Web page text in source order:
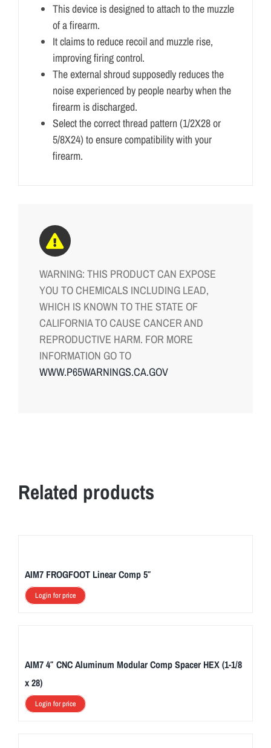
This device is designed to attach to the muzzle
of a firearm.
It claims to reduce recoil and muzzle rise,
improving firing control.
The external shroud supposedly reduces the
noise experienced by people nearby when the
firearm is discharged.
Select the correct thread pattern (1/2X28 or
5/8X24) to ensure compatibility with your
firearm.
WARNING: THIS PRODUCT CAN EXPOSE
YOU TO CHEMICALS INCLUDING LEAD,
WHICH IS KNOWN TO THE STATE OF
CALIFORNIA TO CAUSE CANCER AND
REPRODUCTIVE HARM. FOR MORE
INFORMATION GO TO
WWW.P65WARNINGS.CA.GOV
Related products
AIM7 FROGFOOT Linear Comp 5″
Login for price
AIM7 4″ CNC Aluminum Modular Comp Spacer HEX (1-1/8
x 28)
Login for price